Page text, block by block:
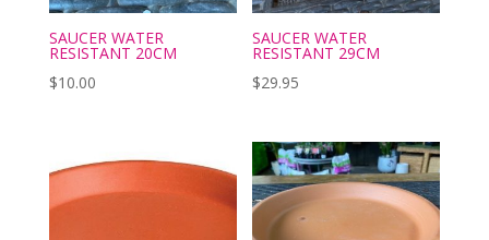
SAUCER WATER
RESISTANT 20CM
$10.00
SAUCER WATER
RESISTANT 29CM
$29.95